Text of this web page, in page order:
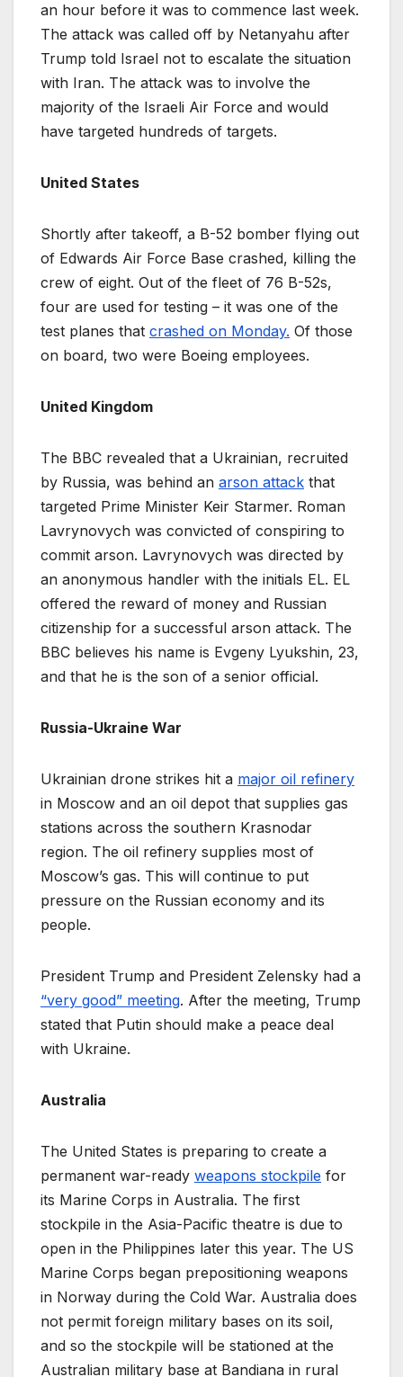
an hour before it was to commence last week.
The attack was called off by Netanyahu after
Trump told Israel not to escalate the situation
with Iran. The attack was to involve the
majority of the Israeli Air Force and would
have targeted hundreds of targets.
United States
Shortly after takeoff, a B-52 bomber flying out
of Edwards Air Force Base crashed, killing the
crew of eight. Out of the fleet of 76 B-52s,
four are used for testing – it was one of the
test planes that crashed on Monday. Of those
on board, two were Boeing employees.
United Kingdom
The BBC revealed that a Ukrainian, recruited
by Russia, was behind an arson attack that
targeted Prime Minister Keir Starmer. Roman
Lavrynovych was convicted of conspiring to
commit arson. Lavrynovych was directed by
an anonymous handler with the initials EL. EL
offered the reward of money and Russian
citizenship for a successful arson attack. The
BBC believes his name is Evgeny Lyukshin, 23,
and that he is the son of a senior official.
Russia-Ukraine War
Ukrainian drone strikes hit a major oil refinery
in Moscow and an oil depot that supplies gas
stations across the southern Krasnodar
region. The oil refinery supplies most of
Moscow’s gas. This will continue to put
pressure on the Russian economy and its
people.
President Trump and President Zelensky had a
“very good” meeting. After the meeting, Trump
stated that Putin should make a peace deal
with Ukraine.
Australia
The United States is preparing to create a
permanent war-ready weapons stockpile for
its Marine Corps in Australia. The first
stockpile in the Asia-Pacific theatre is due to
open in the Philippines later this year. The US
Marine Corps began prepositioning weapons
in Norway during the Cold War. Australia does
not permit foreign military bases on its soil,
and so the stockpile will be stationed at the
Australian military base at Bandiana in rural